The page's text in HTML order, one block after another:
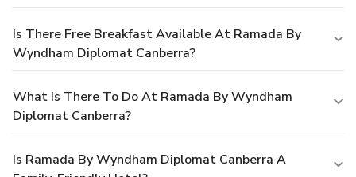
Is There Free Breakfast Available At Ramada By
Wyndham Diplomat Canberra?
What Is There To Do At Ramada By Wyndham
Diplomat Canberra?
Is Ramada By Wyndham Diplomat Canberra A